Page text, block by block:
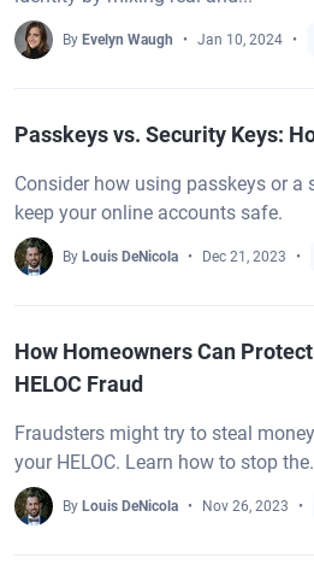
By Evelyn Waugh Jan 10, 2024
Passkeys vs. Security Keys:
Consider how using passkeys or a
keep your online accounts safe.
By Louis DeNicola Dec 21, 2023
How Homeowners Can
HELOC Fraud
Fraudsters might try to steal
your HELOC. Learn how to stop
By Louis DeNicola Nov 26, 2023